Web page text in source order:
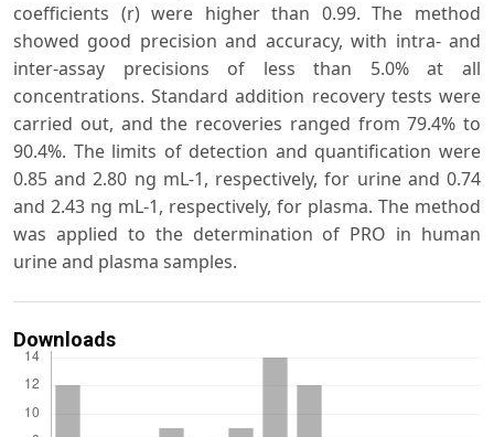
coefficients (r) were higher than 0.99. The method
showed good precision and accuracy, with intra- and
inter-assay precisions of less than 5.0% at all
concentrations. Standard addition recovery tests were
carried out, and the recoveries ranged from 79.4% to
90.4%. The limits of detection and quantification were
0.85 and 2.80 ng mL-1, respectively, for urine and 0.74
and 2.43 ng mL-1, respectively, for plasma. The method
was applied to the determination of PRO in human
urine and plasma samples.
Downloads